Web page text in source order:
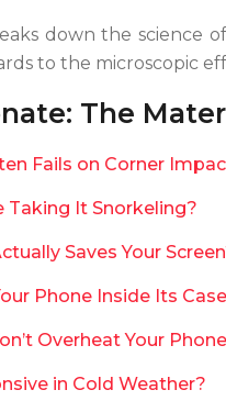
down the
to the microscopic
The
Fails on Corner
Taking It Snorkeling?
Saves Your
Phone Inside Its Case
Overheat Your
in Cold Weather?